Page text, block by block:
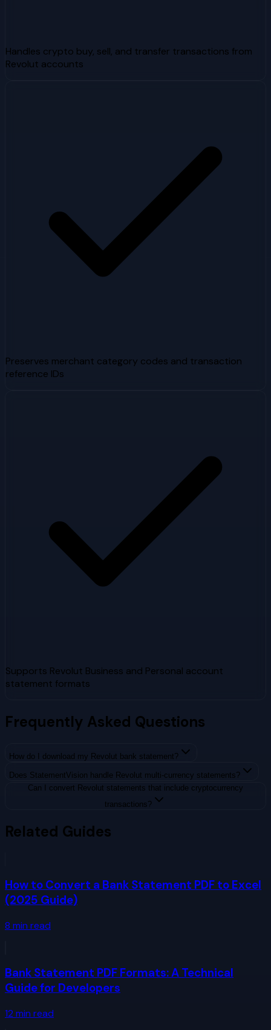
Handles crypto buy, sell, and transfer transactions from
Revolut accounts
Preserves merchant category codes and transaction
reference IDs
Supports Revolut Business and Personal account
statement formats
Frequently Asked Questions
How do I download my Revolut bank statement?
Does StatementVision handle Revolut multi-currency statements?
Can I convert Revolut statements that include cryptocurrency
transactions?
Related Guides
How to Convert a Bank Statement PDF to Excel
(2025 Guide)
8 min read
Bank Statement PDF Formats: A Technical
Guide for Developers
12 min read